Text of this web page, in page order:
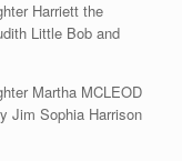
Harriett the
Little Bob and
Martha MCLEOD
Jim Sophia Harrison